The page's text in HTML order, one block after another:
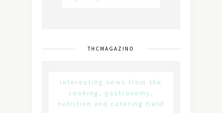
THCMAGAZINO
Interesting news from the
cooking, gastronomy,
nutrition and catering field